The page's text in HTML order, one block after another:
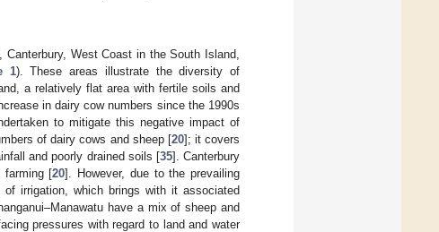
West Coast in the South Island,
1). These areas illustrate the diversity of
a relatively flat area with fertile soils and
in dairy cow numbers since the 1990s
to mitigate this negative impact of
of dairy cows and sheep [20]; it covers
and poorly drained soils [35]. Canterbury
farming [20]. However, due to the prevailing
irrigation, which brings with it associated
have a mix of sheep and
pressures with regard to land and water